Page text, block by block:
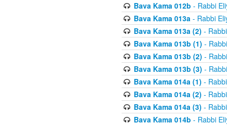
Bava Kama 012b - Rabbi
Bava Kama 013a- Rabbi
Bava Kama 013a (2) -
Bava Kama 013b (1) -
Bava Kama 013b (2) -
Bava Kama 013b (3) -
Bava Kama 014a (1) -
Bava Kama 014a (2) -
Bava Kama 014a (3) -
Bava Kama 014b - Rabbi